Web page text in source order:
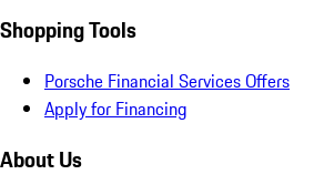
Shopping Tools
Porsche Financial Services Offers
Apply for Financing
About Us